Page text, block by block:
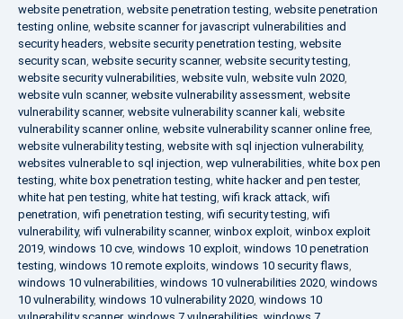
website penetration, website penetration testing, website penetration
testing online, website scanner for javascript vulnerabilities and
security headers, website security penetration testing, website
security scan, website security scanner, website security testing,
website security vulnerabilities, website vuln, website vuln 2020,
website vuln scanner, website vulnerability assessment, website
vulnerability scanner, website vulnerability scanner kali, website
vulnerability scanner online, website vulnerability scanner online free,
website vulnerability testing, website with sql injection vulnerability,
websites vulnerable to sql injection, wep vulnerabilities, white box pen
testing, white box penetration testing, white hacker and pen tester,
white hat pen testing, white hat testing, wifi krack attack, wifi
penetration, wifi penetration testing, wifi security testing, wifi
vulnerability, wifi vulnerability scanner, winbox exploit, winbox exploit
2019, windows 10 cve, windows 10 exploit, windows 10 penetration
testing, windows 10 remote exploits, windows 10 security flaws,
windows 10 vulnerabilities, windows 10 vulnerabilities 2020, windows
10 vulnerability, windows 10 vulnerability 2020, windows 10